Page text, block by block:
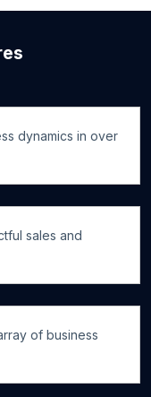
dynamics in over
sales and
of business